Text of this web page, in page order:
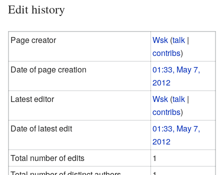
Edit history
Page creator Wsk (talk |
contribs)
Date of page creation
01:33, May 7,
2012
Latest editor
Wsk (talk |
contribs)
Date of latest edit
01:33, May 7,
2012
Total number of edits
1